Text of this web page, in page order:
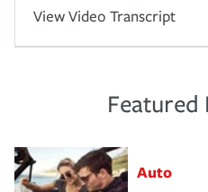
View Video Transcript
Featured
Auto